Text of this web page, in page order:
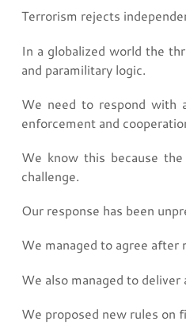
Terrorism rejects
In a globalized world the
and paramilitary logic.
We need to respond with
enforcement and
We know this because
challenge.
Our response has been
We managed to agree after
We also managed to
We proposed new rules on